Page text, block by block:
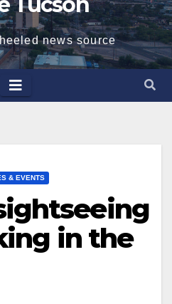
news source
& EVENTS
in the